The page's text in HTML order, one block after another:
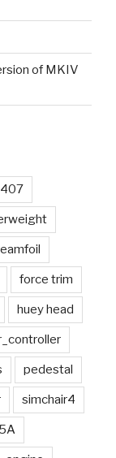
of MKIV
force trim
huey head
pedestal
simchair4